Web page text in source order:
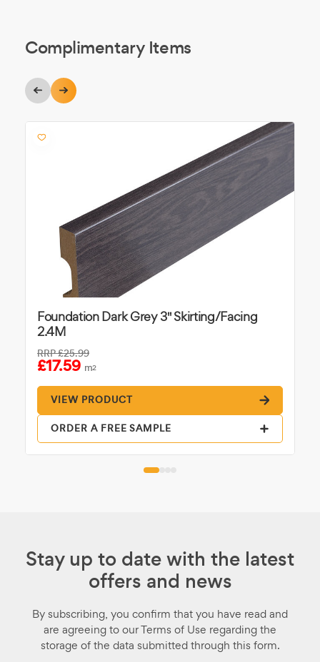
Complimentary Items
Foundation Dark Grey 3" Skirting/Facing
2.4M
RRP£25.99
£17.59 m2
VIEW PRODUCT
ORDER A FREE SAMPLE
Stay up to date with the latest
offers and news
By subscribing, you confirm that you have read and
are agreeing to our Terms of Use regarding the
storage of the data submitted through this form.